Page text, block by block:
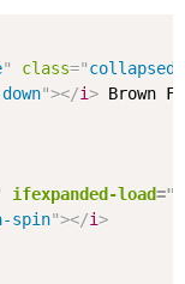
" class="collapsed
"></i> Brown
ifexpanded-load="
spin"></i>